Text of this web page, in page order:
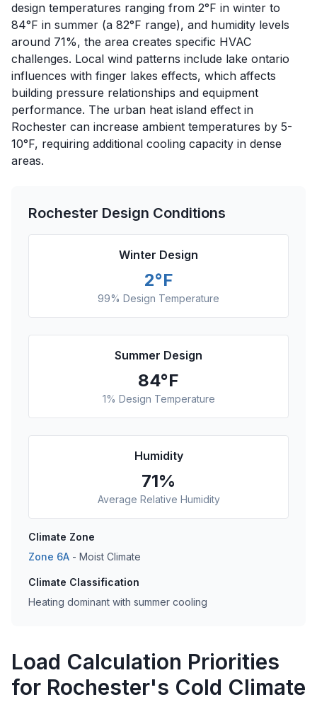
design temperatures ranging from 2°F in winter to
84°F in summer (a 82°F range), and humidity levels
around 71%, the area creates specific HVAC
challenges. Local wind patterns include lake ontario
influences with finger lakes effects, which affects
building pressure relationships and equipment
performance. The urban heat island effect in
Rochester can increase ambient temperatures by 5-
10°F, requiring additional cooling capacity in dense
areas.
Rochester Design Conditions
Winter Design
2°F
99% Design Temperature
Summer Design
84°F
1% Design Temperature
Humidity
71%
Average Relative Humidity
Climate Zone
Zone 6A - Moist Climate
Climate Classification
Heating dominant with summer cooling
Load Calculation Priorities
for Rochester's Cold Climate